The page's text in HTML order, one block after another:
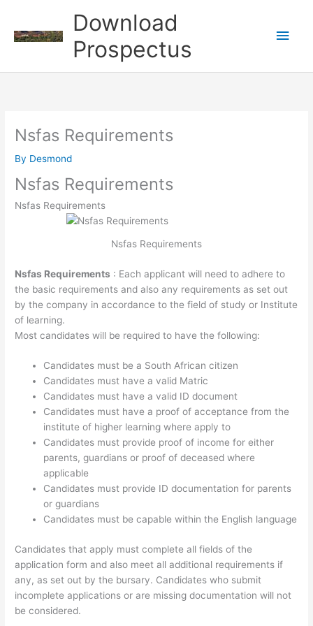
content
Download
Prospectus
Main
Nsfas Requirements
By Desmond
Nsfas Requirements
Nsfas Requirements
Nsfas Requirements
Nsfas Requirements : Each applicant will need to adhere to
the basic requirements and also any requirements as set out
by the company in accordance to the field of study or Institute
of learning.
Most candidates will be required to have the following:
Candidates must be a South African citizen
Candidates must have a valid Matric
Candidates must have a valid ID document
Candidates must have a proof of acceptance from the
institute of higher learning where apply to
Candidates must provide proof of income for either
parents, guardians or proof of deceased where
applicable
Candidates must provide ID documentation for parents
or guardians
Candidates must be capable within the English language
Candidates that apply must complete all fields of the
application form and also meet all additional requirements if
any, as set out by the bursary. Candidates who submit
incomplete applications or are missing documentation will not
be considered.